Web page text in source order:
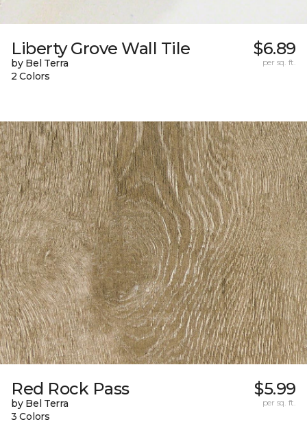
Liberty Grove Wall Tile
by Bel Terra
2 Colors
$6.89
per sq. ft.
Red Rock Pass
by Bel Terra
3 Colors
$5.99
per sq. ft.